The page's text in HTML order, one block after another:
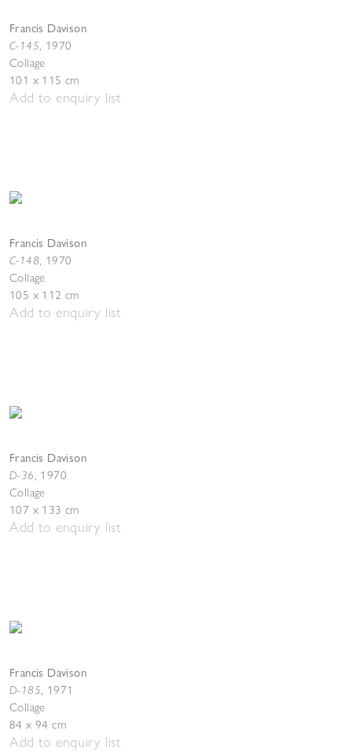
Francis Davison
C-145, 1970
Collage
101 x 115 cm
Add to enquiry list
Francis Davison
C-148, 1970
Collage
105 x 112 cm
Add to enquiry list
Francis Davison
D-36, 1970
Collage
107 x 133 cm
Add to enquiry list
Francis Davison
D-185, 1971
Collage
84 x 94 cm
Add to enquiry list